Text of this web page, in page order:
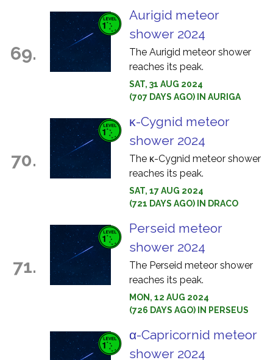
69.
Aurigid meteor
shower 2024
The Aurigid meteor shower
reaches its peak.
SAT, 31 AUG 2024
(707 DAYS AGO) IN AURIGA
70.
κ-Cygnid meteor
shower 2024
The κ-Cygnid meteor shower
reaches its peak.
SAT, 17 AUG 2024
(721 DAYS AGO) IN DRACO
71.
Perseid meteor
shower 2024
The Perseid meteor shower
reaches its peak.
MON, 12 AUG 2024
(726 DAYS AGO) IN PERSEUS
α-Capricornid meteor
shower 2024